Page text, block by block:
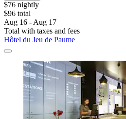
$76 nightly
$96 total
Aug 16 - Aug 17
Total with taxes and fees
Hôtel du Jeu de Paume